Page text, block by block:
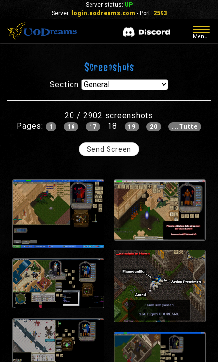
Server status: UP
Server:
login.uodreams.com - Port: 2593
Menu
Screenshots
Section
20 / 2902 screenshots
Pages:
1 16 17 18 19 20 ...Tutte
Send Screen